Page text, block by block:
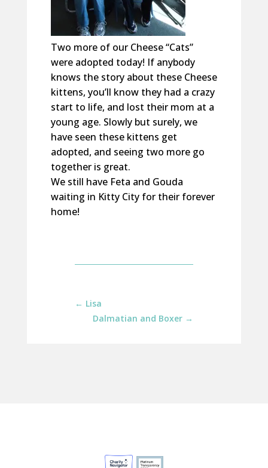
Two more of our Cheese “Cats”
were adopted today! If anybody
knows the story about these Cheese
kittens, you’ll know they had a crazy
start to life, and lost their mom at a
young age. Slowly but surely, we
have seen these kittens get
adopted, and seeing two more go
together is great.
We still have Feta and Gouda
waiting in Kitty City for their forever
home!
← Lisa
Dalmatian and Boxer →